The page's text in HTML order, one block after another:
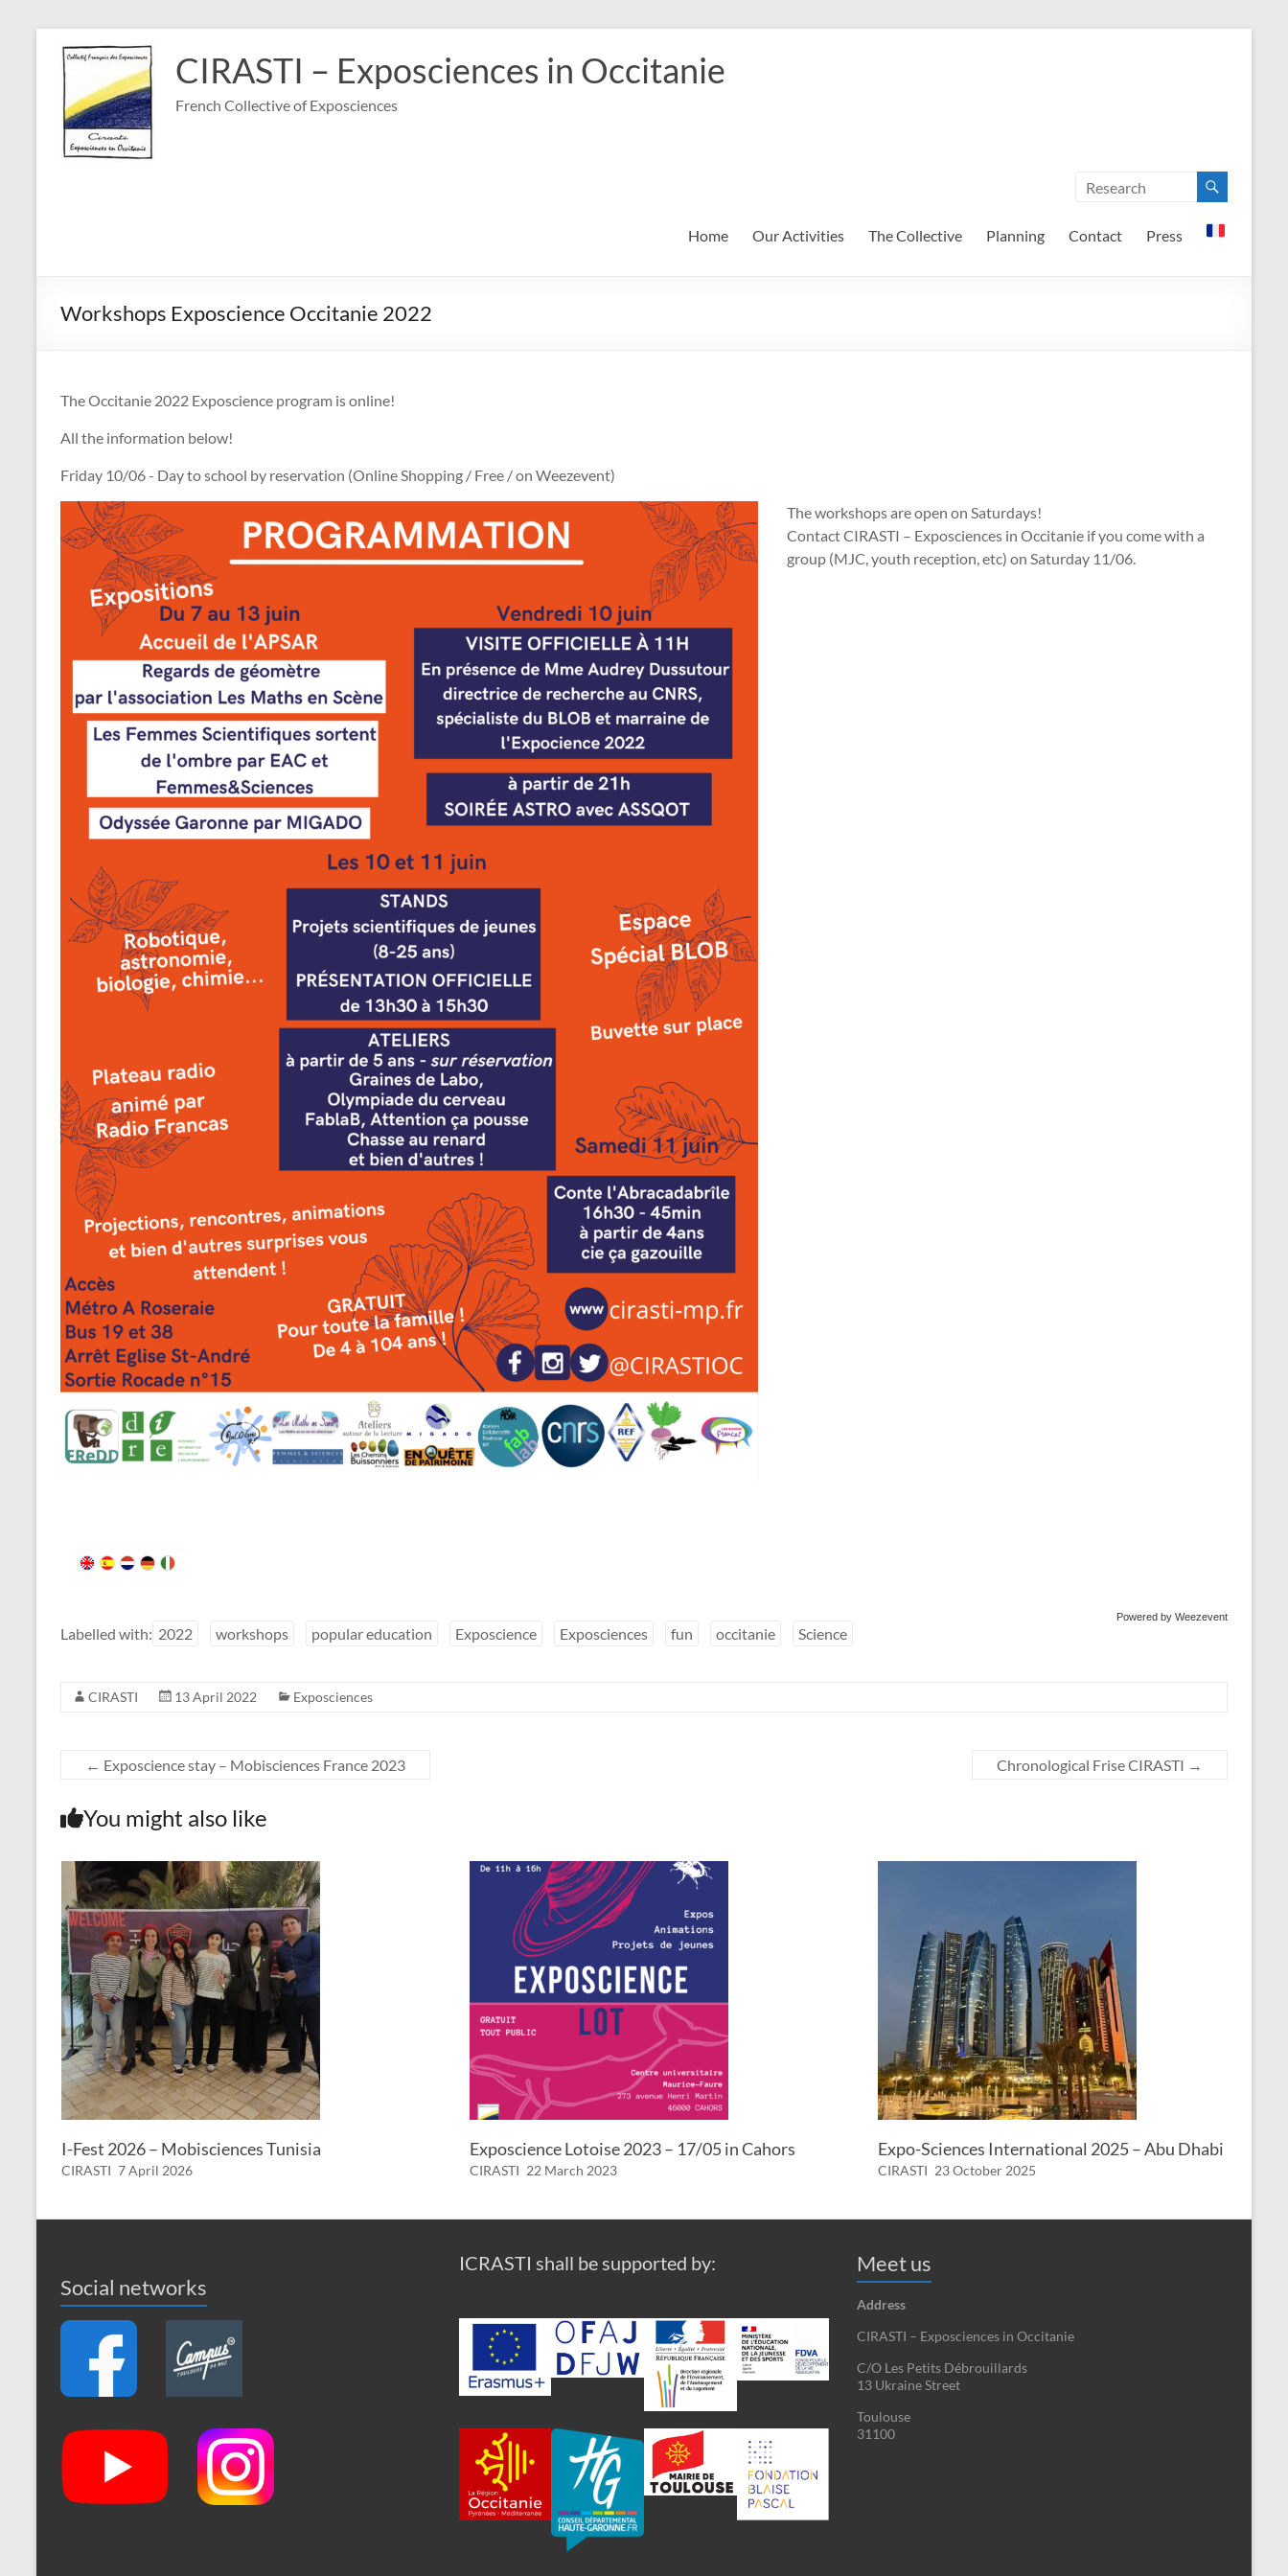
content
CIRASTI – Exposciences in Occitanie
French Collective of Exposciences
Home Our Activities The Collective Planning Contact Press
Workshops Exposcience Occitanie 2022
The Occitanie 2022 Exposcience program is online!
All the information below!
Friday 10/06 - Day to school by reservation (Online Shopping / Free / on Weezevent)
The workshops are open on Saturdays!
Contact CIRASTI – Exposciences in Occitanie if you come with a
group (MJC, youth reception, etc) on Saturday 11/06.
Powered by Weezevent
Labelled with: 2022 workshops popular education Exposcience Exposciences fun occitanie Science
CIRASTI 13 April 2022 Exposciences
← Exposcience stay – Mobisciences France 2023 Chronological Frise CIRASTI →
You might also like
I-Fest 2026 – Mobisciences Tunisia
CIRASTI 7 April 2026
Exposcience Lotoise 2023 – 17/05 in Cahors
CIRASTI 22 March 2023
Expo-Sciences International 2025 – Abu Dhabi
CIRASTI 23 October 2025
Social networks
ICRASTI shall be supported by: Meet us
Address
CIRASTI – Exposciences in Occitanie
C/O Les Petits Débrouillards
13 Ukraine Street
Toulouse
31100